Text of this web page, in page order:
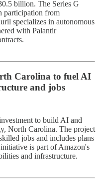
billion. The Series G
participation from
specializes in autonomous
with Palantir
Carolina to fuel AI
and jobs
to build AI and
North Carolina. The project
jobs and includes plans
is part of Amazon's
and infrastructure.